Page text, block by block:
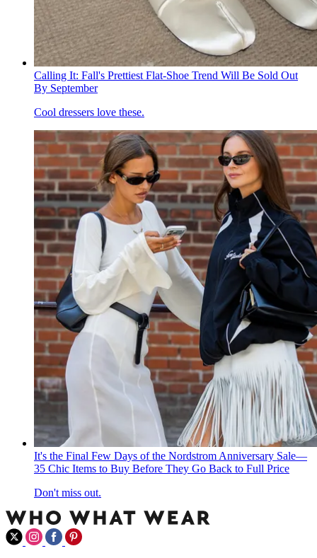
Calling It: Fall's Prettiest Flat-Shoe Trend Will Be Sold Out
By September
Cool dressers love these.
It's the Final Few Days of the Nordstrom Anniversary Sale—
35 Chic Items to Buy Before They Go Back to Full Price
Don't miss out.